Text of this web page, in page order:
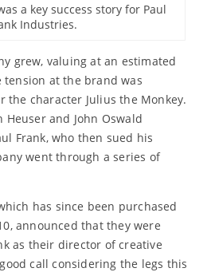
a key success story for Paul
Industries.
grew, valuing at an estimated
tension at the brand was
the character Julius the Monkey.
Heuser and John Oswald
Frank, who then sued his
went through a series of
has since been purchased
announced that they were
as their director of creative
call considering the legs this